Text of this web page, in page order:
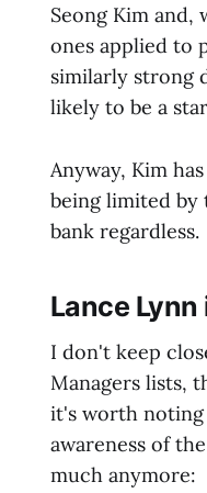
Seong Kim and,
ones applied to
similarly strong
likely to be a
Anyway, Kim
being limited by
bank regardless.
Lance
I don't keep
Managers lists,
it's worth noting
awareness of
much anymore: